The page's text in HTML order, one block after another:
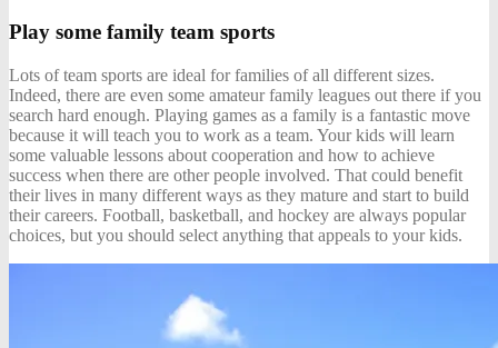
Play some family team sports
Lots of team sports are ideal for families of all different sizes.
Indeed, there are even some amateur family leagues out there if you
search hard enough. Playing games as a family is a fantastic move
because it will teach you to work as a team. Your kids will learn
some valuable lessons about cooperation and how to achieve
success when there are other people involved. That could benefit
their lives in many different ways as they mature and start to build
their careers. Football, basketball, and hockey are always popular
choices, but you should select anything that appeals to your kids.